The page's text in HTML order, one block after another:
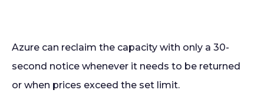
Azure can reclaim the capacity with only a 30-
second notice whenever it needs to be returned
or when prices exceed the set limit.